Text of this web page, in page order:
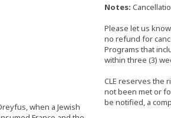
when a Jewish
Notes:
Please let us
no refund for
Programs that
within three (3)
CLE reserves the
not been met or
be notified, a